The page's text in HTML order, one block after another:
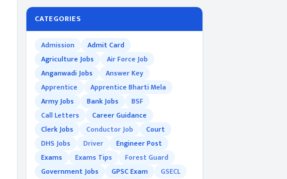
CATEGORIES
Admission
Admit Card
Agriculture Jobs
Air Force Job
Anganwadi Jobs
Answer Key
Apprentice
Apprentice Bharti Mela
Army Jobs
Bank Jobs
BSF
Call Letters
Career Guidance
Clerk Jobs
Conductor Job
Court
DHS Jobs
Driver
Engineer Post
Exams
Exams Tips
Forest Guard
Government Jobs
GPSC Exam
GSECL